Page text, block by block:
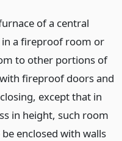
of a central
in a fireproof room or
to other portions of
fireproof doors and
except that in
in height, such room
enclosed with walls